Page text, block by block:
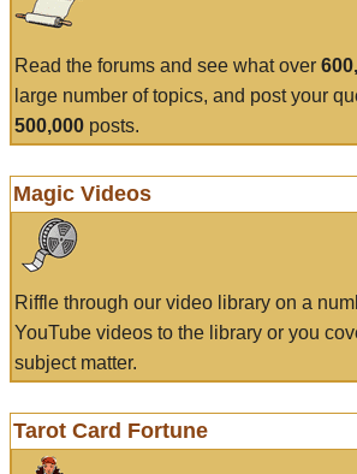
Read the forums and see what over
large number of topics, and post your
500,000 posts.
Magic Videos
Riffle through our video library on a
YouTube videos to the library or you
subject matter.
Tarot Card Fortune